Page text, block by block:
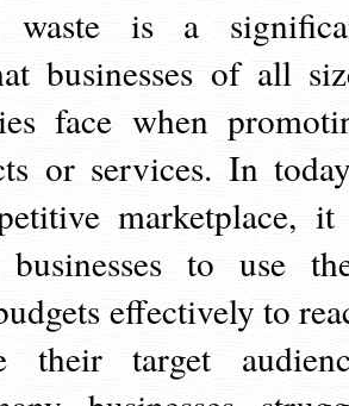
waste is a
businesses of all
face when
or services. In
marketplace,
to use
effectively to
their target